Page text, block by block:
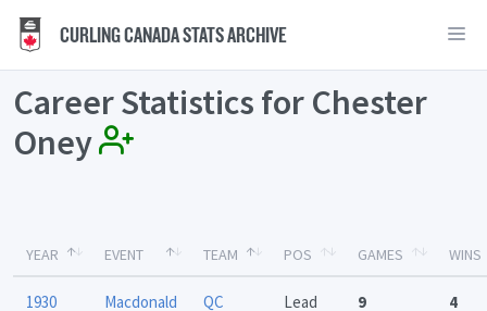
CURLING CANADA STATS ARCHIVE
Career Statistics for Chester
Oney
YEAR EVENT TEAM POS GAMES WINS
1930
Macdonald
QC Lead 9 4